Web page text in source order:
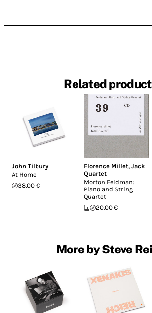
Related
John Tilbury
At Home
38.00 €
Florence Millet,Jack
Quartet
Morton Feldman:
Piano and String
Quartet
20.00 €
More by Steve